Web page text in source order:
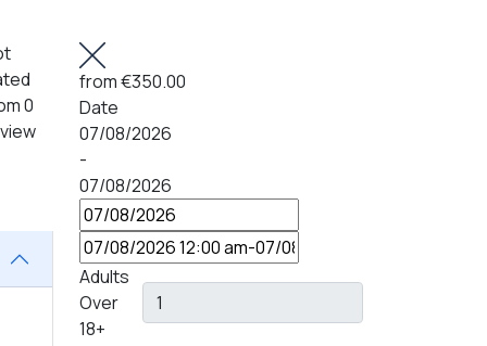
0
from€350.00
Date
07/08/2026
-
07/08/2026
Adults
Over
18+